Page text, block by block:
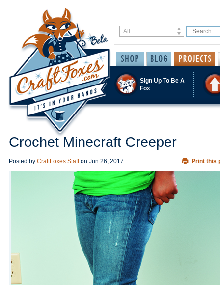
Sign Up To Be A
Fox
Crochet Minecraft Creeper
Posted by CraftFoxes Staff on Jun 26, 2017 Print this